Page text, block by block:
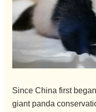
Since China first
giant panda